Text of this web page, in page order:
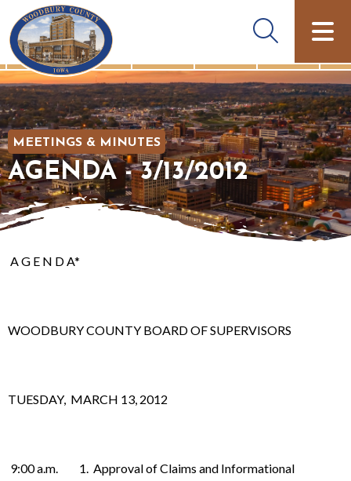
MEETINGS & MINUTES
AGENDA - 3/13/2012
A G E N D A*
WOODBURY COUNTY BOARD OF SUPERVISORS
TUESDAY, MARCH 13, 2012
9:00 a.m. 1. Approval of Claims and Informational